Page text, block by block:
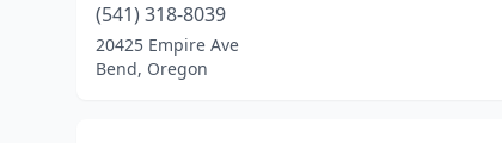
(541) 318-8039
20425 Empire Ave
Bend, Oregon